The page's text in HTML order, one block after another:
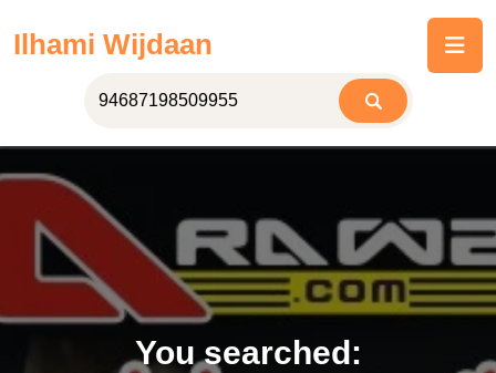
Ilhami Wijdaan
You searched: